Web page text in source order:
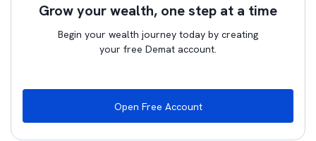
Grow your wealth, one step at a time
Begin your wealth journey today by creating
your free Demat account.
Open Free Account